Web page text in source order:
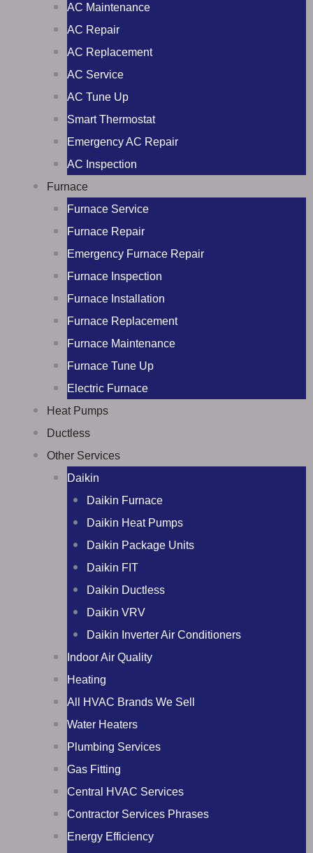
AC Maintenance
AC Repair
AC Replacement
AC Service
AC Tune Up
Smart Thermostat
Emergency AC Repair
AC Inspection
Furnace
Furnace Service
Furnace Repair
Emergency Furnace Repair
Furnace Inspection
Furnace Installation
Furnace Replacement
Furnace Maintenance
Furnace Tune Up
Electric Furnace
Heat Pumps
Ductless
Other Services
Daikin
Daikin Furnace
Daikin Heat Pumps
Daikin Package Units
Daikin FIT
Daikin Ductless
Daikin VRV
Daikin Inverter Air Conditioners
Indoor Air Quality
Heating
All HVAC Brands We Sell
Water Heaters
Plumbing Services
Gas Fitting
Central HVAC Services
Contractor Services Phrases
Energy Efficiency